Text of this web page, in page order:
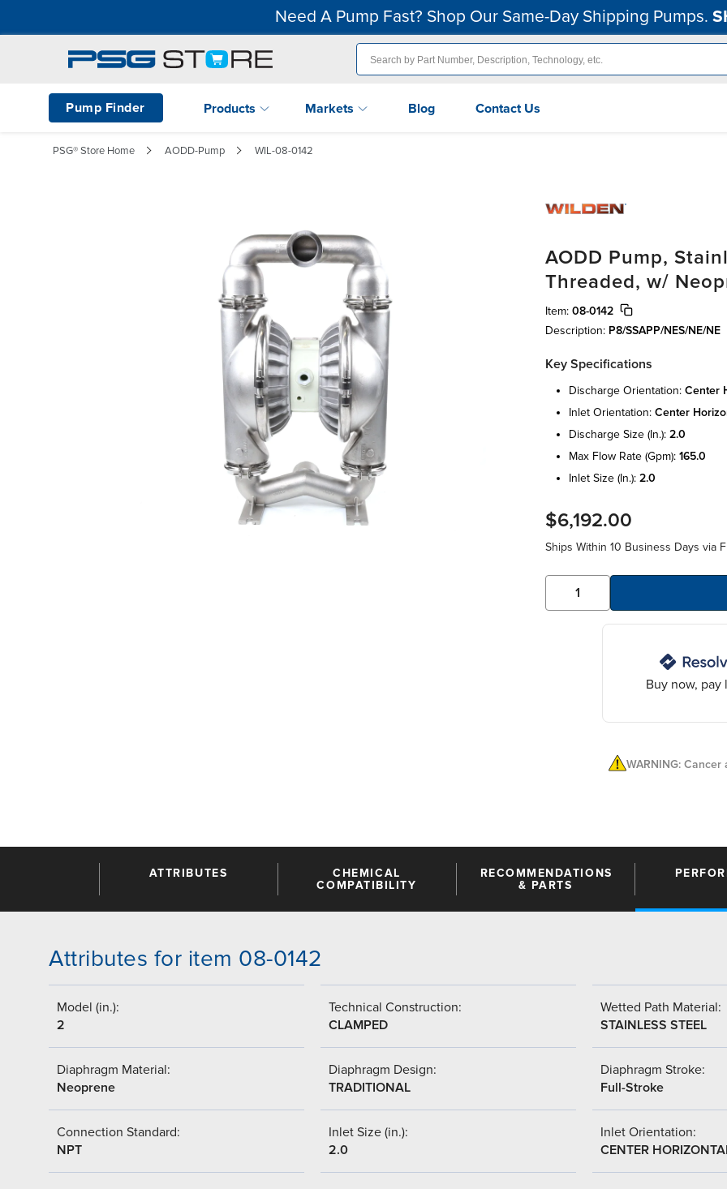
Need A Pump Fast? Shop Our Same-Day Shipping Pumps.
Pump Finder Products Markets Blog Contact Us
PSG® Store Home AODD-Pump WIL-08-0142
AODD Pump,
Threaded, w/
Item: 08-0142
Description: P8/SSAPP/NES/NE/NE
Key Specifications
discharge orientation: center
inlet orientation: center
discharge size (in.): 2.0
max flow rate (gpm): 165.0
inlet size (in.): 2.0
$6,192.00
Ships Within 10 Business Days via
Buy now, pay
WARNING:
ATTRIBUTES
CHEMICAL
COMPATIBILITY
RECOMMENDATIONS
& PARTS
Attributes for item 08-0142
Model (in.):
2
Technical Construction:
CLAMPED
Wetted Path Material:
STAINLESS STEEL
Diaphragm Material:
Neoprene
Diaphragm Design:
TRADITIONAL
Diaphragm Stroke:
Full-Stroke
Connection Standard:
NPT
Inlet Size (in.):
2.0
Inlet Orientation:
CENTER